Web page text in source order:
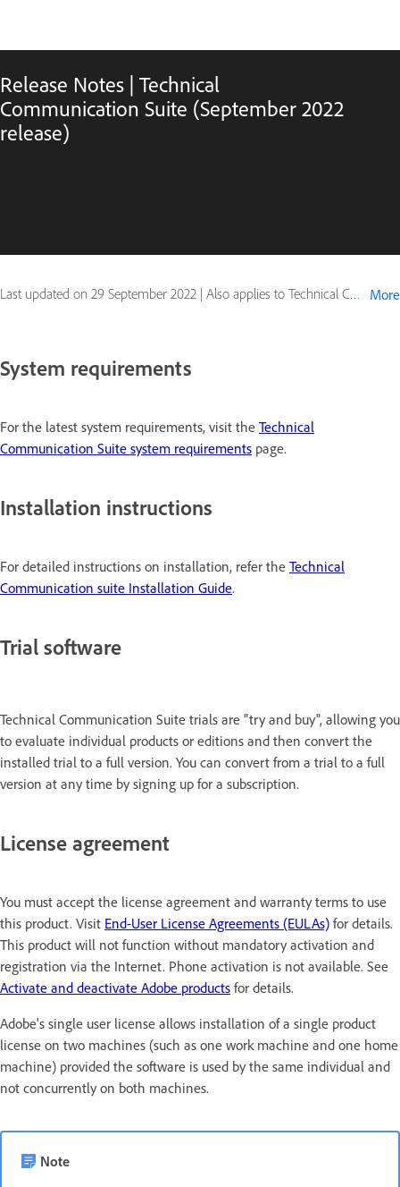
Release Notes | Technical
Communication Suite (September 2022
release)
Last updated on 29 September 2022 | Also applies to Technical Communication Suite (2022 release) More
System requirements
For the latest system requirements, visit the Technical
Communication Suite system requirements page.
Installation instructions
For detailed instructions on installation, refer the Technical
Communication suite Installation Guide.
Trial software
Technical Communication Suite trials are "try and buy", allowing you
to evaluate individual products or editions and then convert the
installed trial to a full version. You can convert from a trial to a full
version at any time by signing up for a subscription.
License agreement
You must accept the license agreement and warranty terms to use
this product. Visit End-User License Agreements (EULAs) for details.
This product will not function without mandatory activation and
registration via the Internet. Phone activation is not available. See
Activate and deactivate Adobe products for details.
Adobe's single user license allows installation of a single product
license on two machines (such as one work machine and one home
machine) provided the software is used by the same individual and
not concurrently on both machines.
Note